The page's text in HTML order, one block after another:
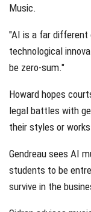
Music.
"AI is a far different
technological
be zero-sum."
Howard hopes
legal battles with
their styles or
Gendreau sees AI
students to be
survive in the